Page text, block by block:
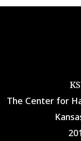
The Center for